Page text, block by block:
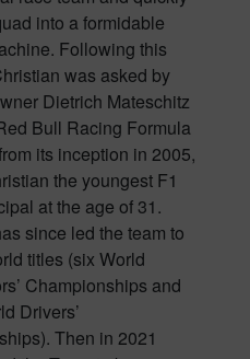
into a formidable
Following this
was asked by
Dietrich Mateschitz
Bull Racing Formula
its inception in 2005,
the youngest F1
at the age of 31.
since led the team to
titles (six World
Championships and
Drivers’
Then in 2021